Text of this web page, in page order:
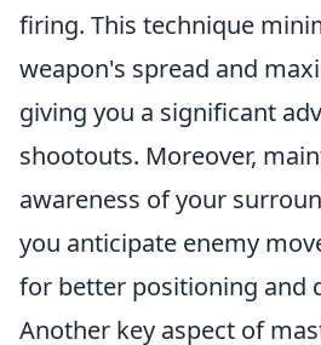
firing. This technique
weapon's spread and
giving you a significant
shootouts. Moreover,
awareness of your
you anticipate enemy
for better positioning and
Another key aspect of